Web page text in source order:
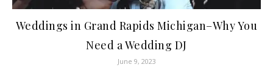
Weddings in Grand Rapids Michigan–Why You
Need a Wedding DJ
June 9, 2023